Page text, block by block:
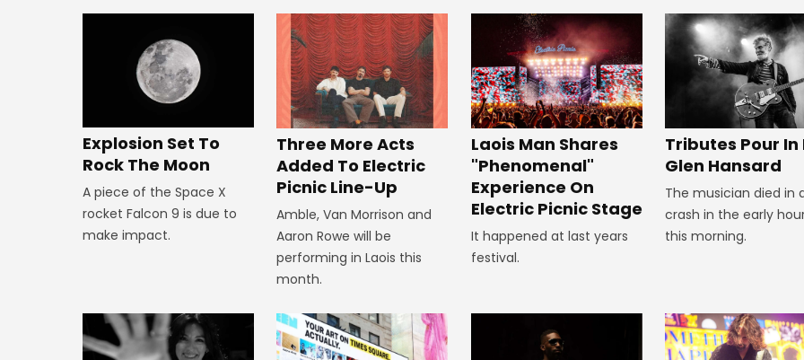
Explosion Set To
Rock The Moon
A piece of the Space X
rocket Falcon 9 is due to
make impact.
Three More Acts
Added To Electric
Picnic Line-Up
Amble, Van Morrison and
Aaron Rowe will be
performing in Laois this
month.
Laois Man Shares
"Phenomenal"
Experience On
Electric Picnic Stage
It happened at last years
festival.
Tributes Pour In
Glen Hansard
The musician died in
crash in the early
this morning.